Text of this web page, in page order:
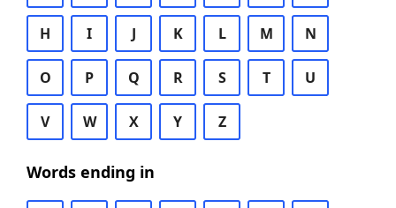
H I J K L M N
O P Q R S T U
V W X Y Z
Words ending in